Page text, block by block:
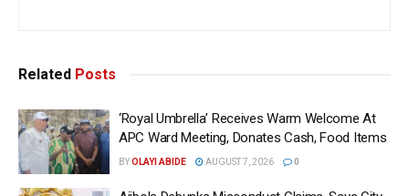
Related Posts
‘Royal Umbrella’ Receives Warm Welcome At
APC Ward Meeting, Donates Cash, Food Items
BYOLAYI ABIDE AUGUST 7, 2026 0